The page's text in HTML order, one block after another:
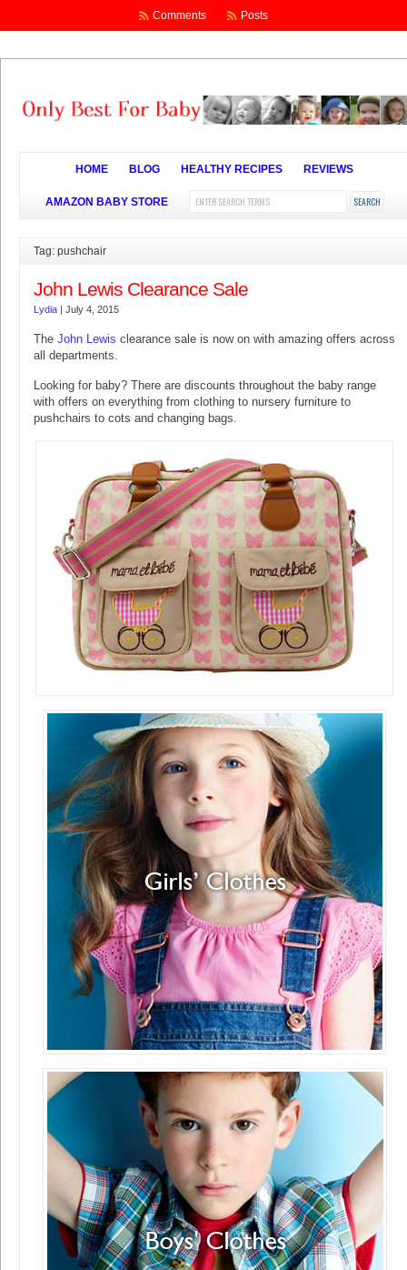
Comments Posts
HOME BLOG HEALTHY RECIPES REVIEWS
AMAZON BABY STORE
Tag: pushchair
John Lewis Clearance Sale
Lydia | July 4, 2015
The John Lewis clearance sale is now on with amazing offers across
all departments.
Looking for baby? There are discounts throughout the baby range
with offers on everything from clothing to nursery furniture to
pushchairs to cots and changing bags.